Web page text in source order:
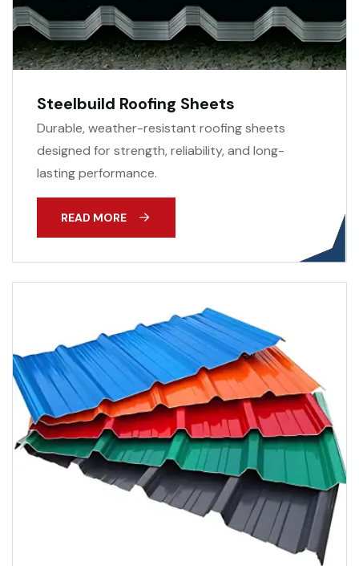
Steelbuild Roofing Sheets
Durable, weather-resistant roofing sheets
designed for strength, reliability, and long-
lasting performance.
READ MORE